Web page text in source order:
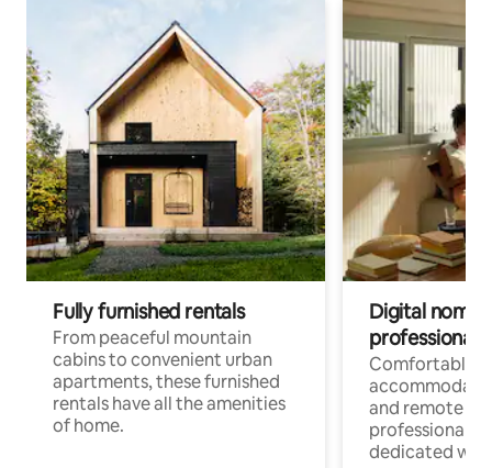
Fully furnished rentals
From peaceful mountain
cabins to convenient urban
apartments, these furnished
rentals have all the amenities
of home.
Digital
professionals
Comfortable
and remote
professionals
dedicated